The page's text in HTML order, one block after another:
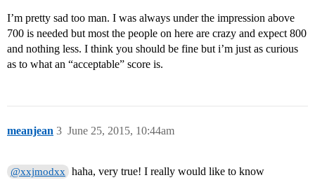
I’m pretty sad too man. I was always under the impression above
700 is needed but most the people on here are crazy and expect 800
and nothing less. I think you should be fine but i’m just as curious
as to what an “acceptable” score is.
meanjean June 25, 2015, 10:44am
3
@xxjmodxx
haha, very true! I really would like to know